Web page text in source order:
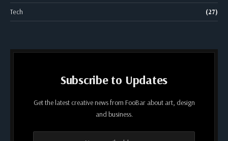
Tech (27)
Subscribe to Updates
Get the latest creative news from FooBar about art, design
and business.